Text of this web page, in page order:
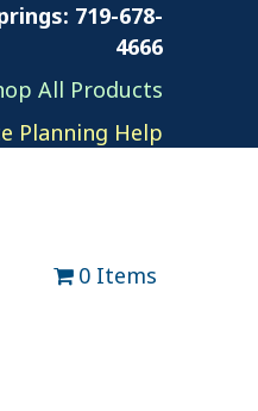
719-678-
4666
All Products
Planning Help
0 Items